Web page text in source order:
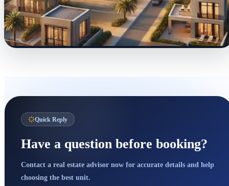
Quick Reply
Have a question before booking?
Contact a real estate advisor now for accurate details and help
choosing the best unit.